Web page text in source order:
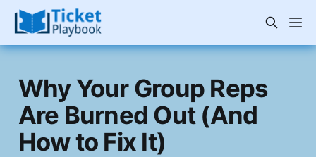
Why Your Group Reps
Are Burned Out (And
How to Fix It)